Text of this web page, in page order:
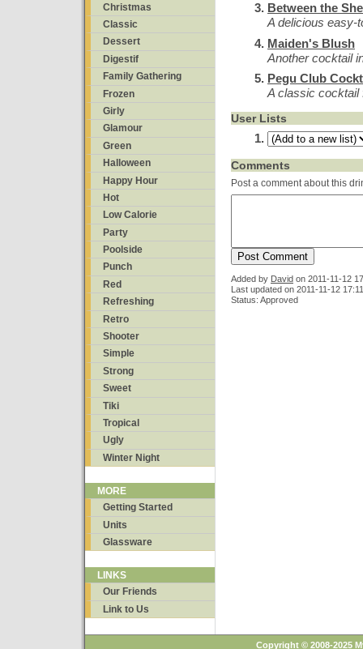
Christmas
Classic
Dessert
Digestif
Family Gathering
Frozen
Girly
Glamour
Green
Halloween
Happy Hour
Hot
Low Calorie
Party
Poolside
Punch
Red
Refreshing
Retro
Shooter
Simple
Strong
Sweet
Tiki
Tropical
Ugly
Winter Night
MORE
Getting Started
Units
Glassware
LINKS
Our Friends
Link to Us
Between the
A delicious easy-
Maiden's Blush
Another cocktail
Pegu Club
A classic cocktail
User Lists
Comments
Post a comment about this
Added by David on 2011-11-12
Last updated on 2011-11-12
Status: Approved
Copyright © 2008-2025